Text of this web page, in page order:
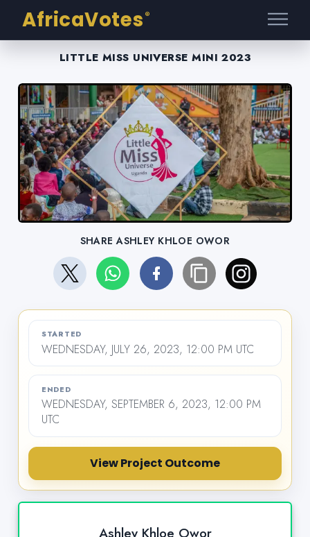
AfricaVotes ®
LITTLE MISS UNIVERSE MINI 2023
SHARE ASHLEY KHLOE OWOR
STARTED
WEDNESDAY, JULY 26, 2023, 12:00 PM UTC
ENDED
WEDNESDAY, SEPTEMBER 6, 2023, 12:00 PM
UTC
View Project Outcome
Ashley Khloe Owor